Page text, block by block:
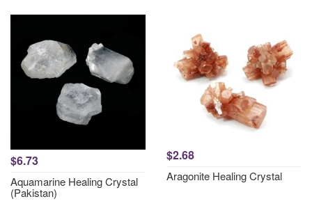
$6.73
Aquamarine Healing Crystal
(Pakistan)
$2.68
Aragonite Healing Crystal